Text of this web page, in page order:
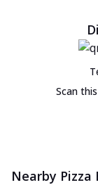
Scan
Nearby Pizza